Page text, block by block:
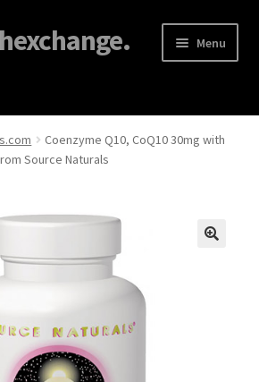
Menu
Coenzyme Q10, CoQ10 30mg with
Source Naturals